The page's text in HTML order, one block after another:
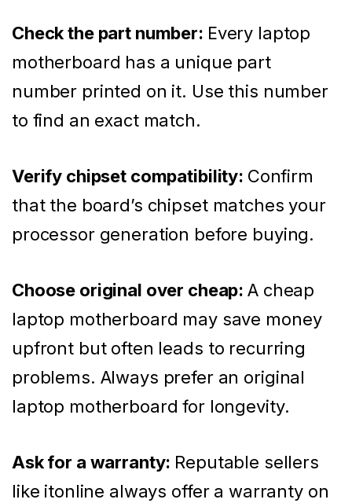
Check the part number: Every laptop
motherboard has a unique part
number printed on it. Use this number
to find an exact match.
Verify chipset compatibility: Confirm
that the board’s chipset matches your
processor generation before buying.
Choose original over cheap:A cheap
laptop motherboard may save money
upfront but often leads to recurring
problems. Always prefer an original
laptop motherboard for longevity.
Ask for a warranty: Reputable sellers
like itonline always offer a warranty on